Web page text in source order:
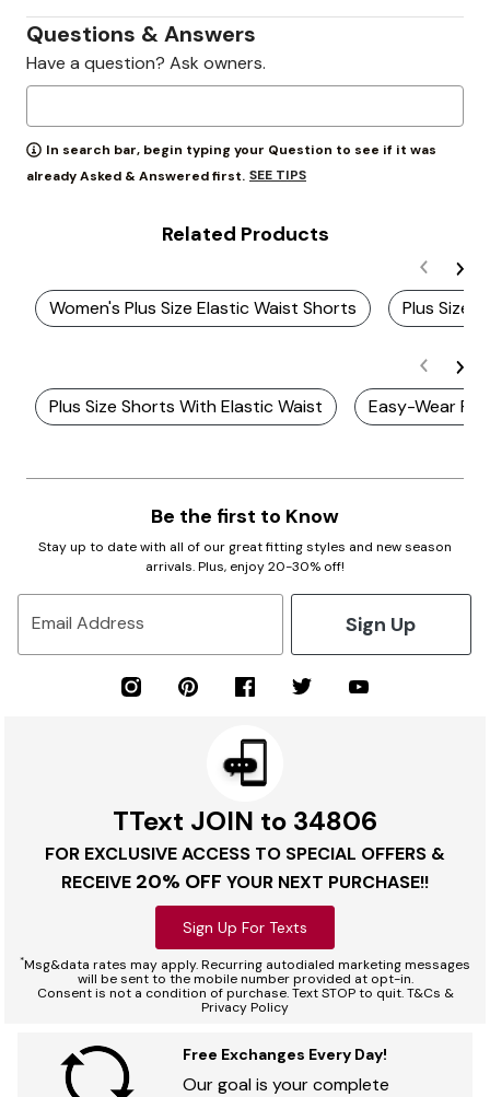
Questions & Answers
Have a question? Ask owners.
In search bar, begin typing your Question to see if it was
already Asked & Answered first. SEE TIPS
Related Products
Women's Plus Size Elastic Waist Shorts Plus Size
Plus Size Shorts With Elastic Waist Easy-Wear
Be the first to Know
Stay up to date with all of our great fitting styles and new season
arrivals. Plus, enjoy 20-30% off!
Email Address Sign Up
TText JOIN to 34806
FOR EXCLUSIVE ACCESS TO SPECIAL OFFERS &
RECEIVE 20% OFF YOUR NEXT PURCHASE!!
Sign Up For Texts
*Msg&data rates may apply. Recurring autodialed marketing messages
will be sent to the mobile number provided at opt-in.
Consent is not a condition of purchase. Text STOP to quit. T&Cs &
Privacy Policy
Free Exchanges Every Day!
Our goal is your complete